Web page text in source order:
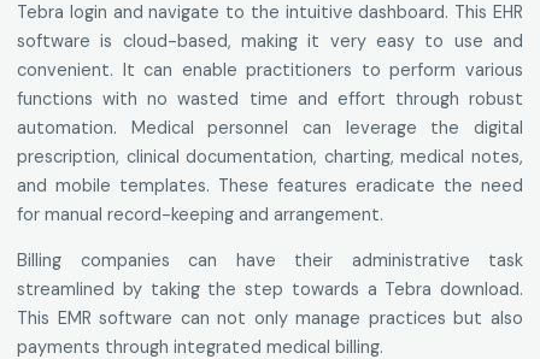
Tebra login and navigate to the intuitive dashboard. This EHR
software is cloud-based, making it very easy to use and
convenient. It can enable practitioners to perform various
functions with no wasted time and effort through robust
automation. Medical personnel can leverage the digital
prescription, clinical documentation, charting, medical notes,
and mobile templates. These features eradicate the need
for manual record-keeping and arrangement.
Billing companies can have their administrative task
streamlined by taking the step towards a Tebra download.
This EMR software can not only manage practices but also
payments through integrated medical billing.